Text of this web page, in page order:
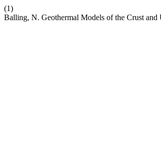
(1)
Balling, N. Geothermal Models of the Crust